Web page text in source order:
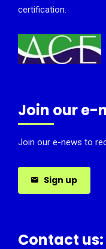
certification.
Join our e-
Join our e-news to
Sign up
Contact us: